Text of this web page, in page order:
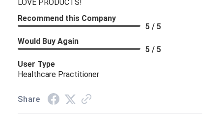
LOVE PRODUCTS!
Recommend this Company
5 / 5
Would Buy Again
5 / 5
User Type
Healthcare Practitioner
Share